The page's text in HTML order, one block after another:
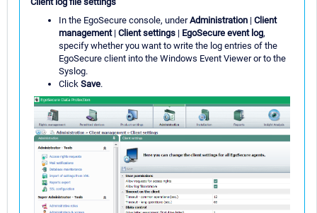
In the EgoSecure console, underAdministration | Client
management| Client settings | EgoSecure event log,
specify whether you want to write the log entries of the
EgoSecure client into the Windows Event Viewer or to the
Syslog.
Click Save.